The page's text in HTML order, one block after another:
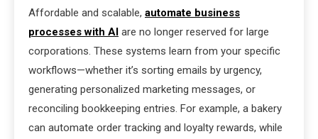
Affordable and scalable, automate business
processes with AI are no longer reserved for large
corporations. These systems learn from your specific
workflows—whether it’s sorting emails by urgency,
generating personalized marketing messages, or
reconciling bookkeeping entries. For example, a bakery
can automate order tracking and loyalty rewards, while